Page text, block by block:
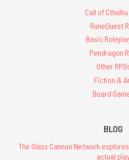
Call of Cthulhu
RuneQuest
Basic
Pendragon
Other
Fiction &
Board
BLOG
The Glass Cannon Network
actual